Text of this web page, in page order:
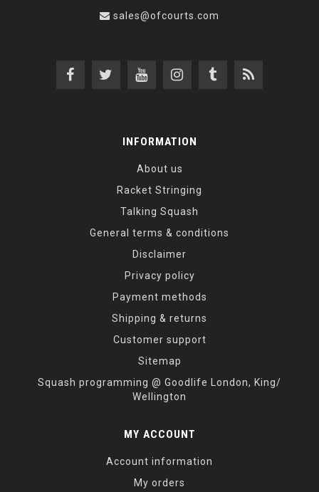
sales@ofcourts.com
INFORMATION
About us
Racket Stringing
Talking Squash
General terms & conditions
Disclaimer
Privacy policy
Payment methods
Shipping & returns
Customer support
Sitemap
Squash programming @ Goodlife London, King/
Wellington
MY ACCOUNT
Account information
My orders